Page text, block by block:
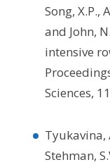
Song, X.P.,
and John,
intensive
Sciences,
Tyukavina,
Stehman,